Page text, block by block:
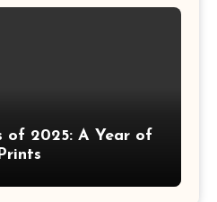
of 2025: A Year of